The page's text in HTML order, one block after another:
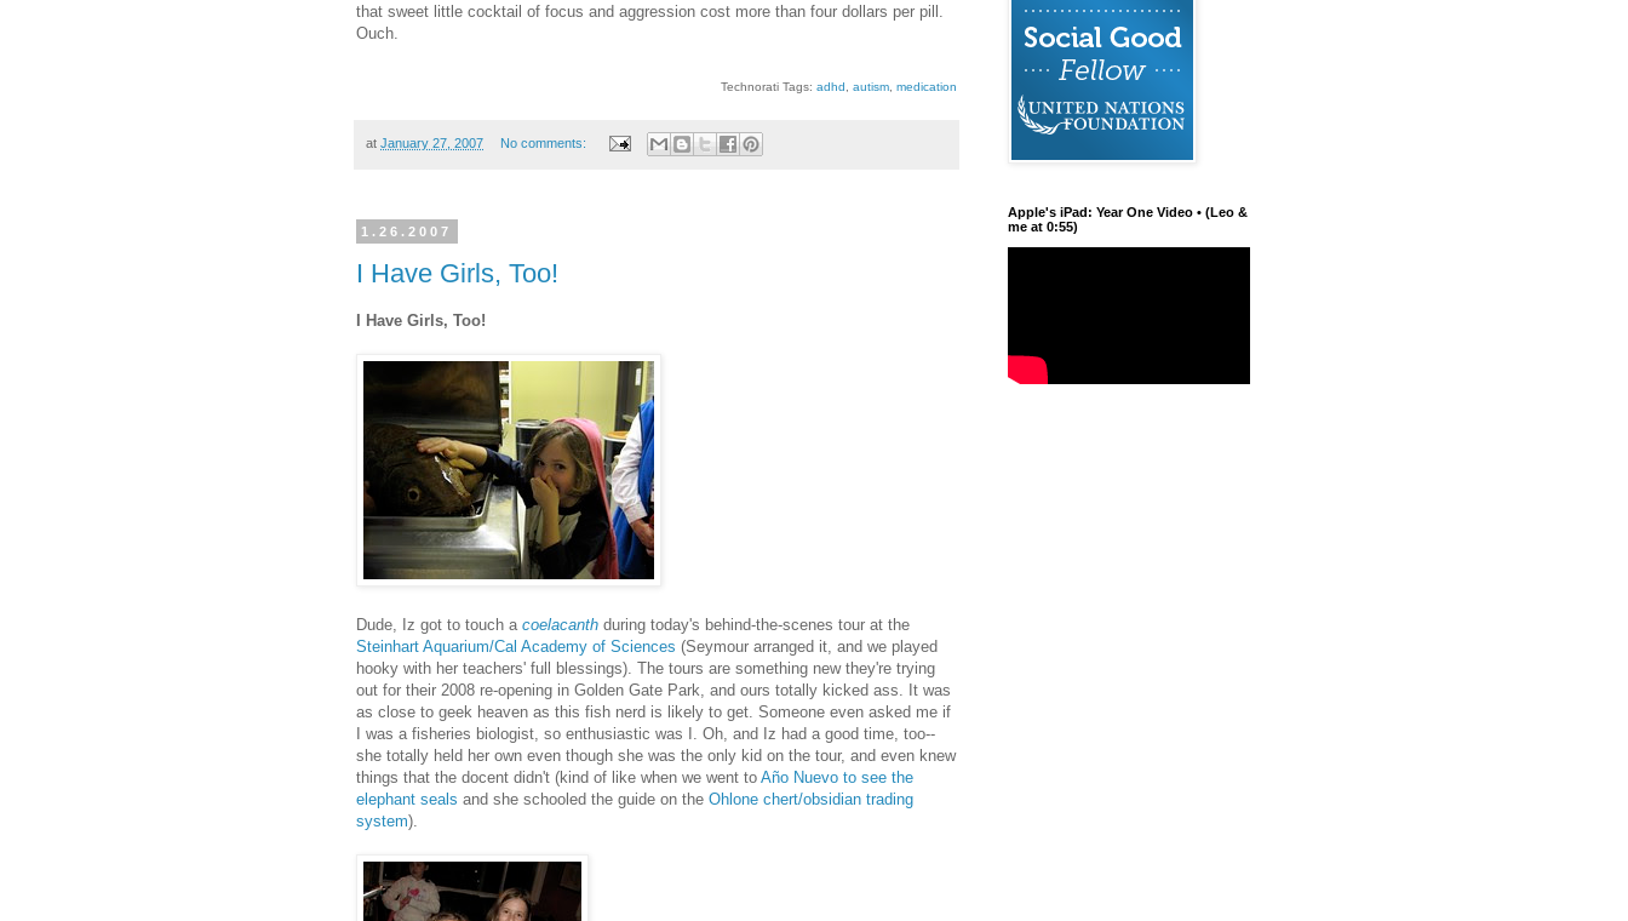
that sweet little cocktail of focus and aggression cost more than four dollars per pill.
Ouch.
Technorati Tags: adhd autism medication
at January 27, 2007 No comments:
1.26.2007
I Have Girls, Too!
I Have Girls, Too!
Dude, Iz got to touch a coelacanth during today's behind-the-scenes tour at the
Steinhart Aquarium/Cal Academy of Sciences (Seymour arranged it, and we played
hooky with her teachers' full blessings). The tours are something new they're trying
out for their 2008 re-opening in Golden Gate Park, and ours totally kicked ass. It was
as close to geek heaven as this fish nerd is likely to get. Someone even asked me if
I was a fisheries biologist, so enthusiastic was I. Oh, and Iz had a good time, too--
she totally held her own even though she was the only kid on the tour, and even knew
things that the docent didn't (kind of like when we went to Año Nuevo to see the
elephant seals and she schooled the guide on the Ohlone chert/obsidian trading
system).
Apple's iPad: Year One Video • (Leo &
me at 0:55)